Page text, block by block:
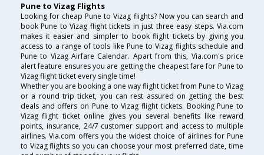
Pune to Vizag Flights
Looking for cheap Pune to Vizag flights? Now you can search and
book Pune to Vizag flight tickets in just three easy steps. Via.com
makes it easier and simpler to book flight tickets by giving you
access to a range of tools like Pune to Vizag flights schedule and
Pune to Vizag Airfare Calendar. Apart from this, Via.com's price
alert feature ensures you are getting the cheapest fare for Pune to
Vizag flight ticket every single time!
Whether you are booking a one way flight ticket from Pune to Vizag
or a round trip ticket, you can rest assured on getting the best
deals and offers on Pune to Vizag flight tickets. Booking Pune to
Vizag flight ticket online gives you several benefits like reward
points, insurance, 24/7 customer support and access to multiple
airlines. Via.com offers you the widest choice of airlines for Pune
to Vizag flights so you can choose your most preferred date, time